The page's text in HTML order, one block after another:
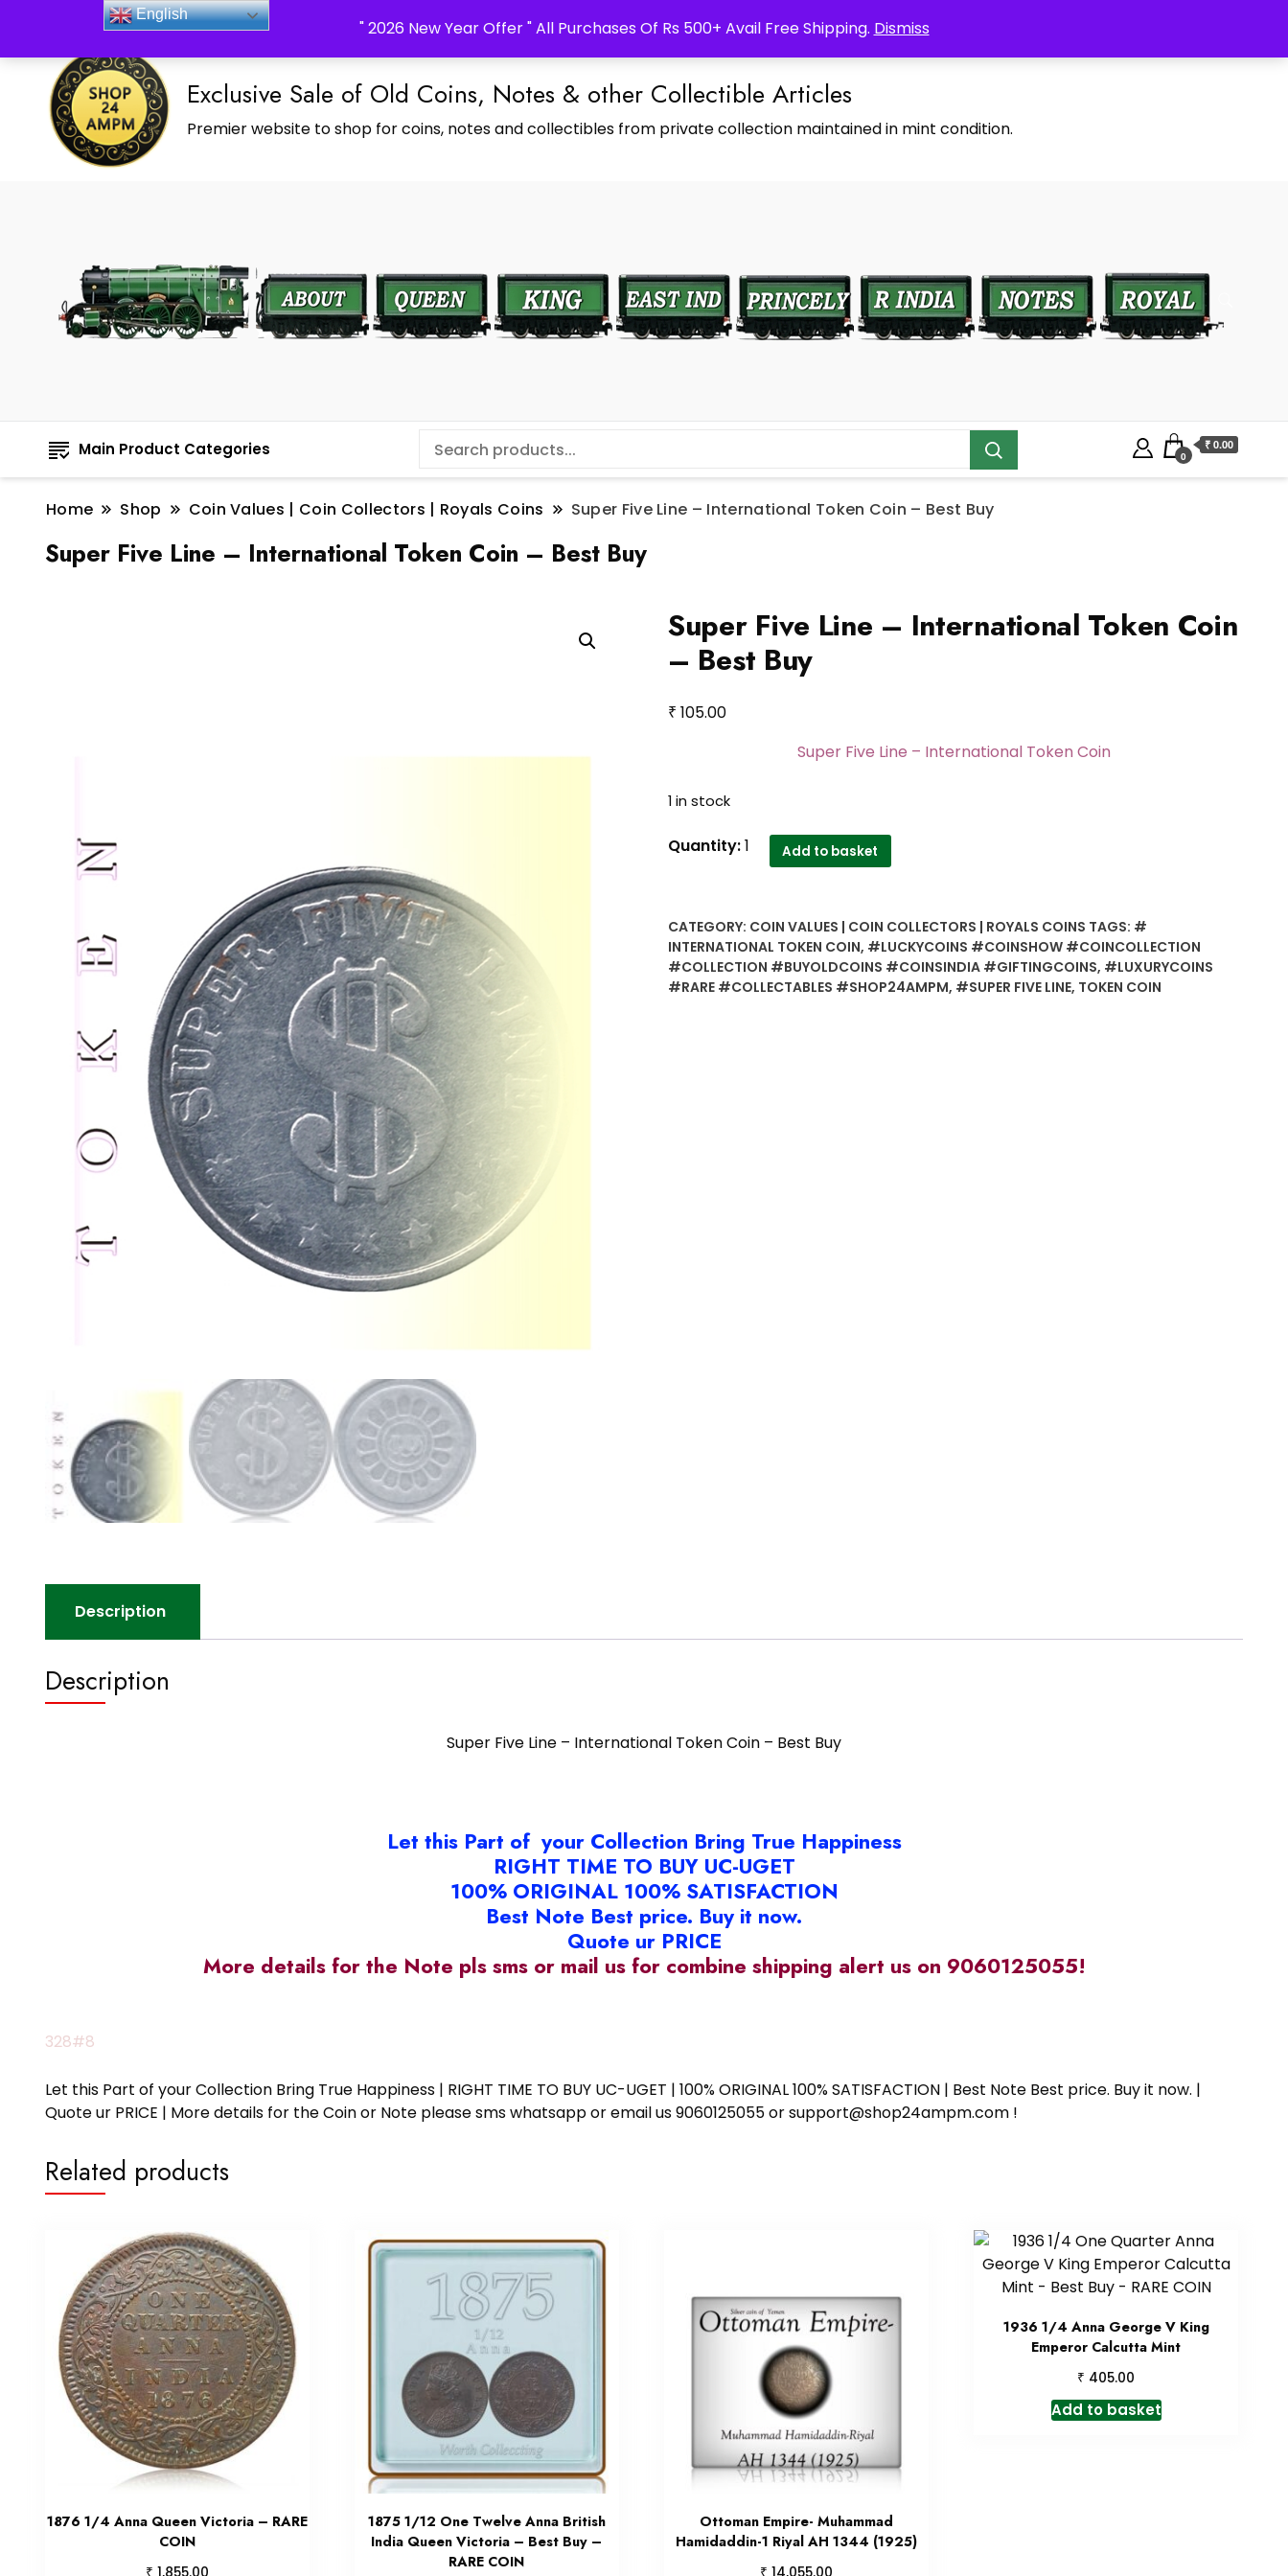
" 2026 New Year Offer " All Purchases Of Rs 500+ Avail Free Shipping. Dismiss
_Shop24ampm.com in your Language Translated
Exclusive Sale of Old Coins, Notes & other Collectible Articles
Premier website to shop for coins, notes and collectibles from private collection maintained in mint condition.
Main Product Categories 0
₹ 0.00
Home Shop Coin Values | Coin Collectors | Royals Coins Super Five Line – International Token Coin – Best Buy
Super Five Line – International Token Coin – Best Buy
Super Five Line – International Token Coin
– Best Buy
₹ 105.00
Super Five Line – International Token Coin
1 in stock
Super
International
Token
Coin
Quantity:1 Add to basket
CATEGORY: COIN VALUES | COIN COLLECTORS | ROYALS COINS TAGS: #
INTERNATIONAL TOKEN COIN, #LUCKYCOINS #COINSHOW #COINCOLLECTION
#COLLECTION #BUYOLDCOINS #COINSINDIA #GIFTINGCOINS, #LUXURYCOINS
#RARE #COLLECTABLES #SHOP24AMPM, #SUPER FIVE LINE, TOKEN COIN
Description
Description
Super Five Line – International Token Coin – Best Buy
Let this Part of your Collection Bring True Happiness
RIGHT TIME TO BUY UC-UGET
100% ORIGINAL 100% SATISFACTION
Best Note Best price. Buy it now.
Quote ur PRICE
More details for the Note pls sms or mail us for combine shipping alert us on 9060125055!
328#8
Let this Part of your Collection Bring True Happiness | RIGHT TIME TO BUY UC-UGET | 100% ORIGINAL 100% SATISFACTION | Best Note Best price. Buy it now. |
Quote ur PRICE | More details for the Coin or Note please sms whatsapp or email us 9060125055 or support@shop24ampm.com !
Related products
1876 1/4 Anna Queen Victoria – RARE
COIN
₹
1875 1/12 One Twelve Anna British
India Queen Victoria – Best Buy –
RARE COIN
Ottoman Empire- Muhammad
Hamidaddin-1 Riyal AH 1344 (1925)
₹
1936 1/4 Anna George V King
Emperor Calcutta Mint
₹ 405.00
Add to basket
English